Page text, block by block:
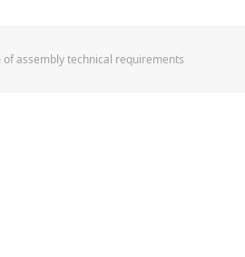
assembly technical requirements